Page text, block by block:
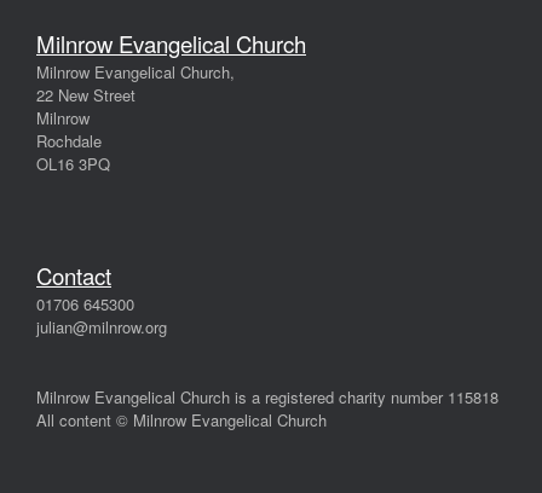
Milnrow Evangelical Church
Milnrow Evangelical Church,
22 New Street
Milnrow
Rochdale
OL16 3PQ
Contact
01706 645300
julian@milnrow.org
Milnrow Evangelical Church is a registered charity number 115818
All content © Milnrow Evangelical Church